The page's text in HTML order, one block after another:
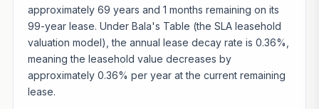
approximately 69 years and 1 months remaining on its
99-year lease. Under Bala's Table (the SLA leasehold
valuation model), the annual lease decay rate is 0.36%,
meaning the leasehold value decreases by
approximately 0.36% per year at the current remaining
lease.